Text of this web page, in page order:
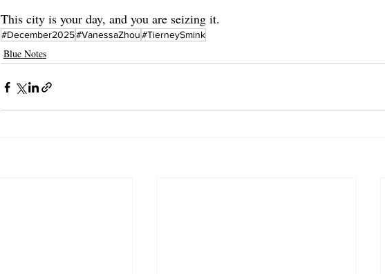
This city is your day, and you are seizing it.
#December2025#VanessaZhou#TierneySmink
Blue Notes